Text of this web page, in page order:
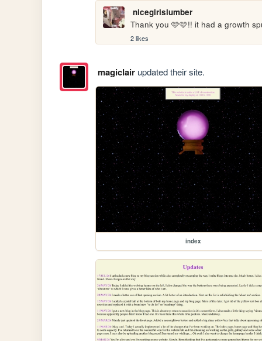
nicegirlslumber
Thank you 🩷🩷!! it had a growth
2 likes
magiclairupdated their site.
index